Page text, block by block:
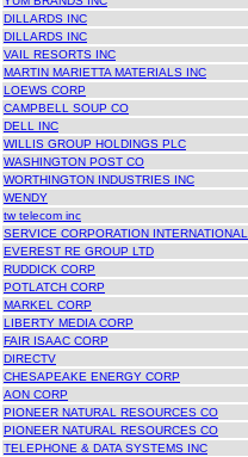
DILLARDS INC
DILLARDS INC
VAIL RESORTS INC
MARTIN MARIETTA MATERIALS INC
LOEWS CORP
CAMPBELL SOUP CO
DELL INC
WILLIS GROUP HOLDINGS PLC
WASHINGTON POST CO
WORTHINGTON INDUSTRIES INC
WENDY
tw telecom inc
SERVICE CORPORATION INTERNATIONAL
EVEREST RE GROUP LTD
RUDDICK CORP
POTLATCH CORP
MARKEL CORP
LIBERTY MEDIA CORP
FAIR ISAAC CORP
DIRECTV
CHESAPEAKE ENERGY CORP
AON CORP
PIONEER NATURAL RESOURCES CO
PIONEER NATURAL RESOURCES CO
TELEPHONE & DATA SYSTEMS INC